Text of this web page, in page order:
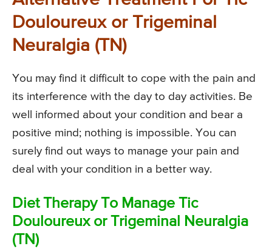
Douloureux or Trigeminal
Neuralgia (TN)
You may find it difficult to cope with the pain and
its interference with the day to day activities. Be
well informed about your condition and bear a
positive mind; nothing is impossible. You can
surely find out ways to manage your pain and
deal with your condition in a better way.
Diet Therapy To Manage Tic
Douloureux or Trigeminal Neuralgia
(TN)